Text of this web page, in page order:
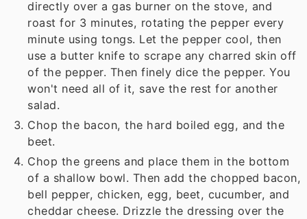
directly over a gas burner on the stove, and
roast for 3 minutes, rotating the pepper every
minute using tongs. Let the pepper cool, then
use a butter knife to scrape any charred skin off
of the pepper. Then finely dice the pepper. You
won't need all of it, save the rest for another
salad.
Chop the bacon, the hard boiled egg, and the
beet.
Chop the greens and place them in the bottom
of a shallow bowl. Then add the chopped bacon,
bell pepper, chicken, egg, beet, cucumber, and
cheddar cheese. Drizzle the dressing over the